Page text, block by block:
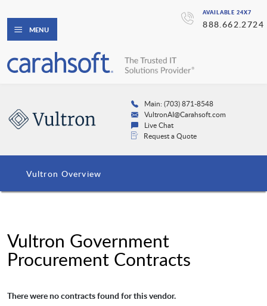
AVAILABLE 24X7
888.662.2724
MENU
Main: (703) 871-8548
VultronAI@Carahsoft.com
Live Chat
Request a Quote
Vultron Overview
Vultron Government
Procurement Contracts
There were no contracts found for this vendor.